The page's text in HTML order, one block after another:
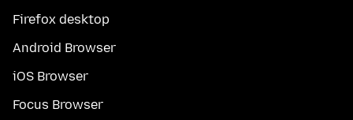
Firefox desktop
Android Browser
iOS Browser
Focus Browser